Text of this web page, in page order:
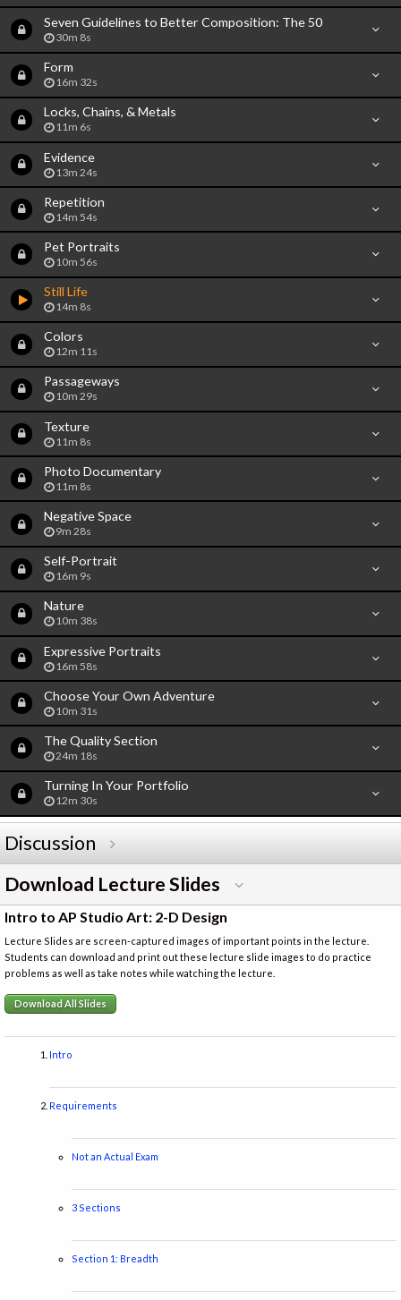
Seven Guidelines to Better Composition: The 50
30m 8s
Form
16m 32s
Locks, Chains, & Metals
11m 6s
Evidence
13m 24s
Repetition
14m 54s
Pet Portraits
10m 56s
Still Life
14m 8s
Colors
12m 11s
Passageways
10m 29s
Texture
11m 8s
Photo Documentary
11m 8s
Negative Space
9m 28s
Self-Portrait
16m 9s
Nature
10m 38s
Expressive Portraits
16m 58s
Choose Your Own Adventure
10m 31s
The Quality Section
24m 18s
Turning In Your Portfolio
12m 30s
Discussion
Download Lecture Slides
Intro to AP Studio Art: 2-D Design
Lecture Slides are screen-captured images of important points in the lecture.
Students can download and print out these lecture slide images to do practice
problems as well as take notes while watching the lecture.
Download All Slides
Intro
Requirements
Not an Actual Exam
3 Sections
Section 1: Breadth